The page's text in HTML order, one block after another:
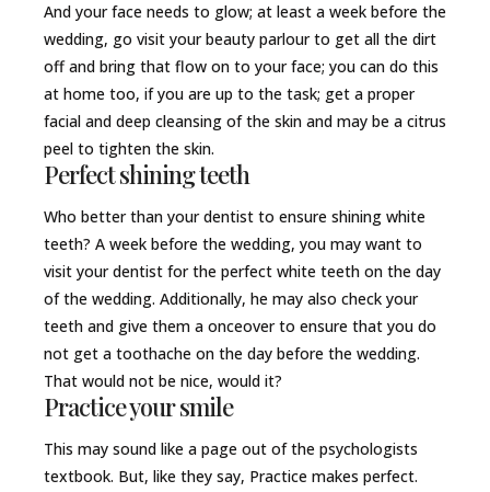
And your face needs to glow; at least a week before the
wedding, go visit your beauty parlour to get all the dirt
off and bring that flow on to your face; you can do this
at home too, if you are up to the task; get a proper
facial and deep cleansing of the skin and may be a citrus
peel to tighten the skin.
Perfect shining teeth
Who better than your dentist to ensure shining white
teeth? A week before the wedding, you may want to
visit your dentist for the perfect white teeth on the day
of the wedding. Additionally, he may also check your
teeth and give them a onceover to ensure that you do
not get a toothache on the day before the wedding.
That would not be nice, would it?
Practice your smile
This may sound like a page out of the psychologists
textbook. But, like they say, Practice makes perfect.